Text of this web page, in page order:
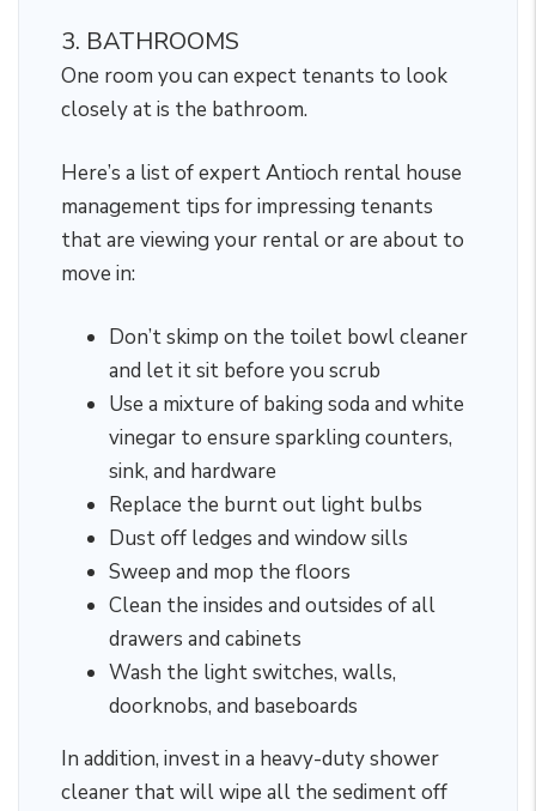
3. BATHROOMS
One room you can expect tenants to look
closely at is the bathroom.
Here’s a list of expert Antioch rental house
management tips for impressing tenants
that are viewing your rental or are about to
move in:
Don’t skimp on the toilet bowl cleaner
and let it sit before you scrub
Use a mixture of baking soda and white
vinegar to ensure sparkling counters,
sink, and hardware
Replace the burnt out light bulbs
Dust off ledges and window sills
Sweep and mop the floors
Clean the insides and outsides of all
drawers and cabinets
Wash the light switches, walls,
doorknobs, and baseboards
In addition, invest in a heavy-duty shower
cleaner that will wipe all the sediment off